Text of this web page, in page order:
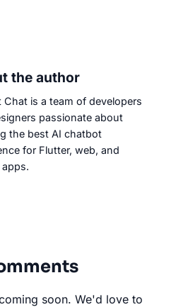
the author
Chat is a team of developers
passionate about
the best AI chatbot
for Flutter, web, and
apps.
soon. We'd love to